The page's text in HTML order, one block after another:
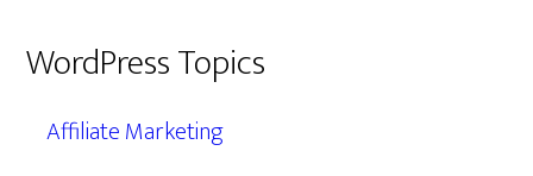
WordPress Topics
Affiliate Marketing